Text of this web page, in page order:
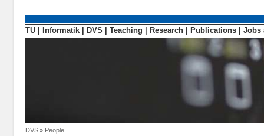
TU Informatik DVS Teaching Research Publications Jobs
DVS People